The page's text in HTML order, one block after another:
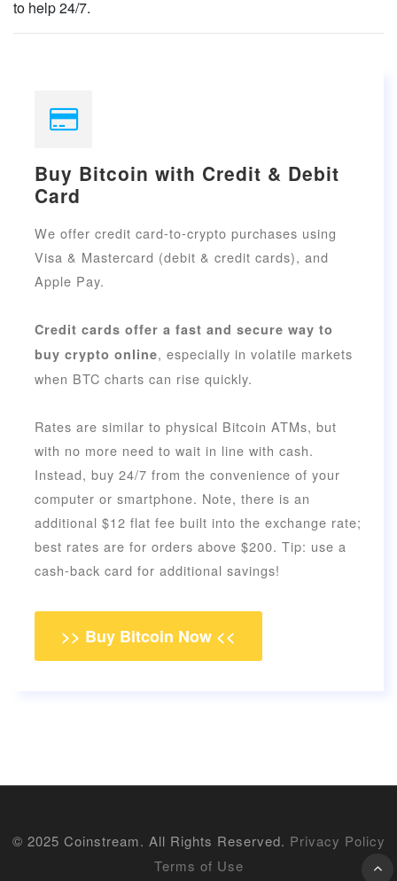
to help 24/7.
Buy Bitcoin with Credit & Debit
Card
We offer credit card-to-crypto purchases using
Visa & Mastercard (debit & credit cards), and
Apple Pay.
Credit cards offer a fast and secure way to
buy crypto online, especially in volatile markets
when BTC charts can rise quickly.
Rates are similar to physical Bitcoin ATMs, but
with no more need to wait in line with cash.
Instead, buy 24/7 from the convenience of your
computer or smartphone. Note, there is an
additional $12 flat fee built into the exchange rate;
best rates are for orders above $200. Tip: use a
cash-back card for additional savings!
>> Buy Bitcoin Now <<
© 2025 Coinstream. All Rights Reserved. Privacy Policy
Terms of Use